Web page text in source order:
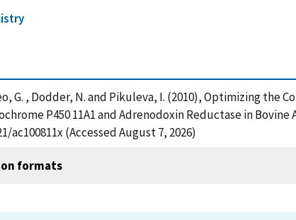
G. , Dodder, N. and Pikuleva, I. (2010), Optimizing
P450 11A1 and Adrenodoxin Reductase in
ac100811x (Accessed August 7, 2026)
formats